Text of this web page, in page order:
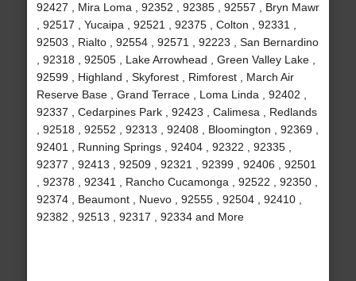
92427 , Mira Loma , 92352 , 92385 , 92557 , Bryn Mawr
, 92517 , Yucaipa , 92521 , 92375 , Colton , 92331 ,
92503 , Rialto , 92554 , 92571 , 92223 , San Bernardino
, 92318 , 92505 , Lake Arrowhead , Green Valley Lake ,
92599 , Highland , Skyforest , Rimforest , March Air
Reserve Base , Grand Terrace , Loma Linda , 92402 ,
92337 , Cedarpines Park , 92423 , Calimesa , Redlands
, 92518 , 92552 , 92313 , 92408 , Bloomington , 92369 ,
92401 , Running Springs , 92404 , 92322 , 92335 ,
92377 , 92413 , 92509 , 92321 , 92399 , 92406 , 92501
, 92378 , 92341 , Rancho Cucamonga , 92522 , 92350 ,
92374 , Beaumont , Nuevo , 92555 , 92504 , 92410 ,
92382 , 92513 , 92317 , 92334 and More